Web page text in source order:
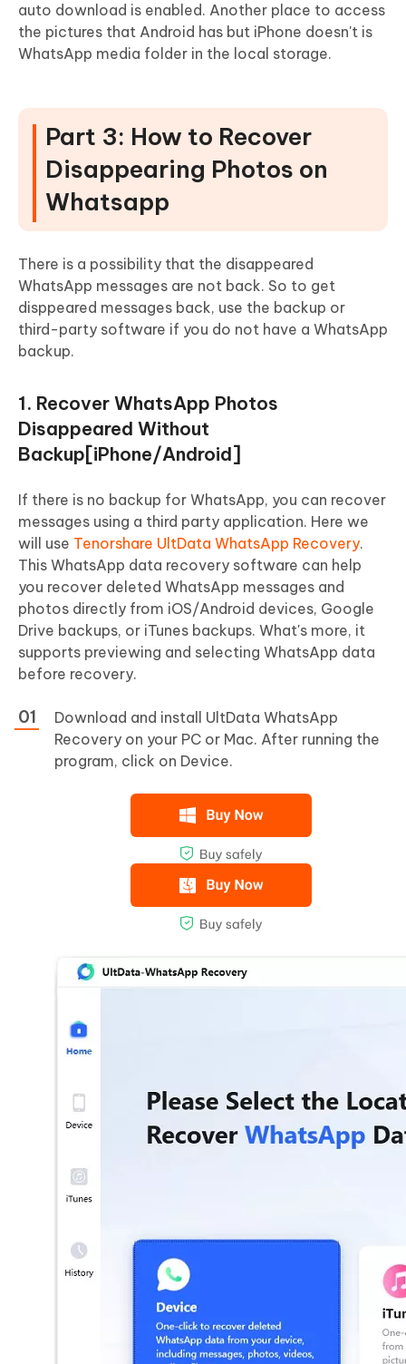
auto download is enabled. Another place to access
the pictures that Android has but iPhone doesn't is
WhatsApp media folder in the local storage.
Part 3: How to Recover
Disappearing Photos on
Whatsapp
There is a possibility that the disappeared
WhatsApp messages are not back. So to get
disppeared messages back, use the backup or
third-party software if you do not have a WhatsApp
backup.
1. Recover WhatsApp Photos
Disappeared Without
Backup[iPhone/Android]
If there is no backup for WhatsApp, you can recover
messages using a third party application. Here we
will use Tenorshare UltData WhatsApp Recovery.
This WhatsApp data recovery software can help
you recover deleted WhatsApp messages and
photos directly from iOS/Android devices, Google
Drive backups, or iTunes backups. What's more, it
supports previewing and selecting WhatsApp data
before recovery.
Download and install UltData WhatsApp
Recovery on your PC or Mac. After running the
program, click on Device.